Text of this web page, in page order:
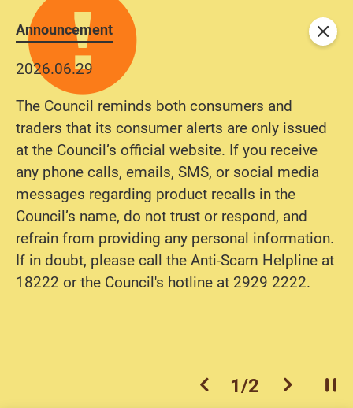
Announcement
2026.06.29
The Council reminds both consumers and
traders that its consumer alerts are only issued
at the Council’s official website. If you receive
any phone calls, emails, SMS, or social media
messages regarding product recalls in the
Council’s name, do not trust or respond, and
refrain from providing any personal information.
If in doubt, please call the Anti-Scam Helpline at
18222 or the Council's hotline at 2929 2222.
previous item
1/2 next item
Close